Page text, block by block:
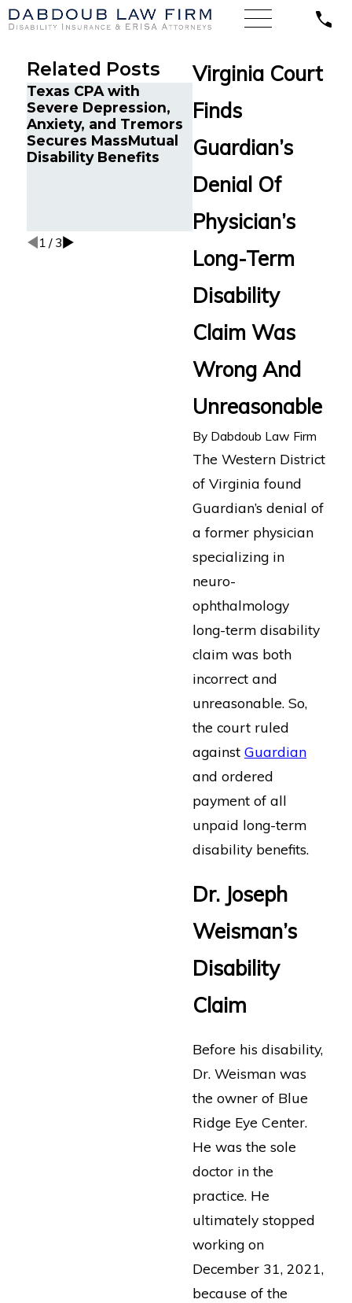
Virginia Court
Finds
Guardian’s
Denial Of
Physician’s
Long-Term
Disability
Claim Was
Wrong And
Unreasonable
By Dabdoub Law Firm
The Western District
of Virginia found
Guardian’s denial of
a former physician
specializing in
neuro-
ophthalmology
long-term disability
claim was both
incorrect and
unreasonable. So,
the court ruled
against Guardian
and ordered
payment of all
unpaid long-term
disability benefits.
Dr. Joseph
Weisman’s
Disability
Claim
Before his disability,
Dr. Weisman was
the owner of Blue
Ridge Eye Center.
He was the sole
doctor in the
practice. He
ultimately stopped
working on
December 31, 2021,
because of the
Related Posts
Texas CPA with
Severe Depression,
Anxiety, and Tremors
Secures MassMutual
Disability Benefits
Illinois’ Federal Court
of Appeals Finds a
Chronic Pain and
Sleep Disorders is
Entitled to Long-
Disability Benefits
Co. of N. America.
1 / 3